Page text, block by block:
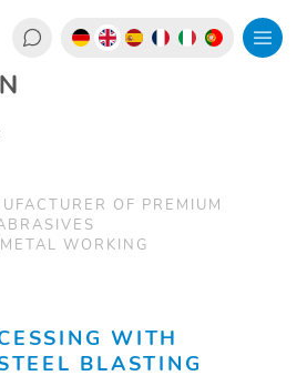
OF PREMIUM
METAL WORKING
WITH
BLASTING